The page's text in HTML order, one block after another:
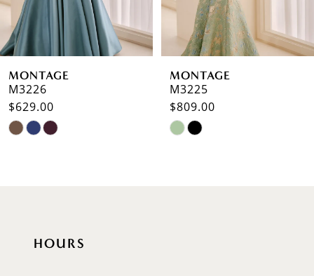
6
7
8
MONTAGE
M3226
$629.00
Skip
MONTAGE
M3225
$809.00
Skip
HOURS